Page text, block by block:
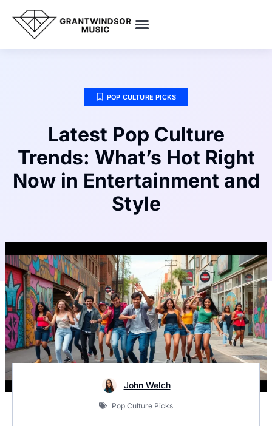
POP CULTURE PICKS
Latest Pop Culture
Trends: What’s Hot Right
Now in Entertainment and
Style
John Welch
Pop Culture Picks